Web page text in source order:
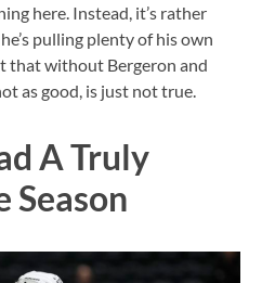
here. Instead, it’s rather
pulling plenty of his own
that without Bergeron and
as good, is just not true.
A Truly
Season